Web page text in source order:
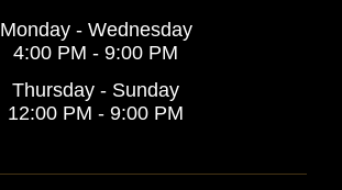
Monday - Wednesday
4:00 PM - 9:00 PM
Thursday - Sunday
12:00 PM - 9:00 PM